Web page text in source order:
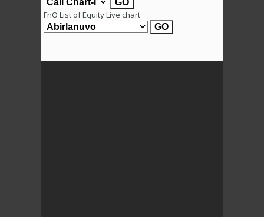
FnO List of Equity Live chart